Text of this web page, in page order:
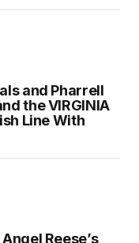
and Pharrell
the VIRGINIA
Line With
Reese’s